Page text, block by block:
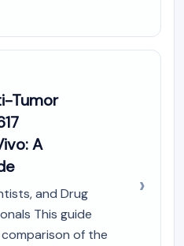
Tumor
A
and Drug
This guide
of the